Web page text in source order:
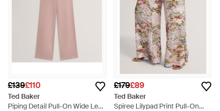
£139£110
Ted Baker
Piping Detail Pull-On Wide Leg
£179£89
Ted Baker
Spiree Lilypad Print Pull-On